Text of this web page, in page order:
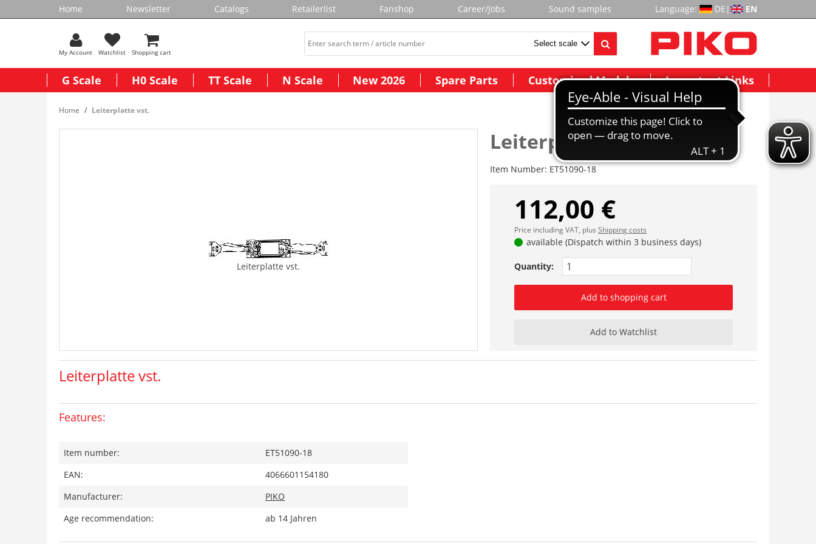
Home Newsletter Catalogs Retailerlist Fanshop Career/Jobs Sound samples Language: DE | EN
My Account Watchlist Shopping cart
G Scale H0 Scale TT Scale N Scale New 2026 Spare Parts Customized Models Important Links
Home Leiterplatte vst.
Leiterplatte vst.
Leiterplatte vst.
Item Number: ET51090-18
112,00 €
Price including VAT, plus Shipping costs
available (Dispatch within 3 business days)
Quantity:
Add to shopping cart
Add to Watchlist
Leiterplatte vst.
Features:
Item number:
ET51090-18
EAN:
4066601154180
Manufacturer:
PIKO
Age recommendation:
ab 14 Jahren